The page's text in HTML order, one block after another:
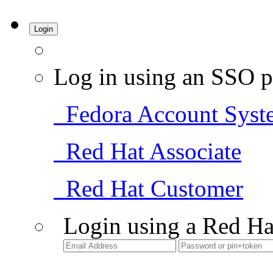
Login
Log in using an SSO
Fedora Account
Red Hat Associate
Red Hat Customer
Login using a Red